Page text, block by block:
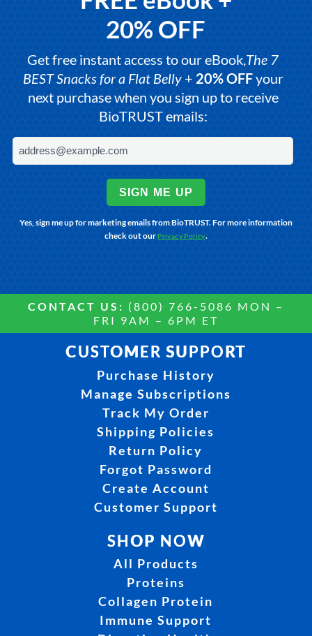
20% OFF
Get free instant access to our eBook,The 7
BEST Snacks for a Flat Belly+ 20% OFFyour
next purchase when you sign up to receive
BioTRUST emails:
SIGN ME UP
Yes, sign me up for marketing emails from BioTRUST. For more information
check out our Privacy Policy.
CONTACT US: (800) 766-5086 MON –
FRI 9AM – 6PM ET
CUSTOMER SUPPORT
Purchase History
Manage Subscriptions
Track My Order
Shipping Policies
Return Policy
Forgot Password
Create Account
Customer Support
SHOP NOW
All Products
Proteins
Collagen Protein
Immune Support